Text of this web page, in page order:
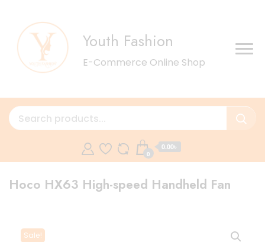
Youth Fashion
E-Commerce Online Shop
0
0.00৳
Hoco HX63 High-speed Handheld Fan
Sale!